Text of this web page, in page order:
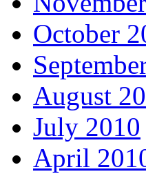
October
August
July 2010
April